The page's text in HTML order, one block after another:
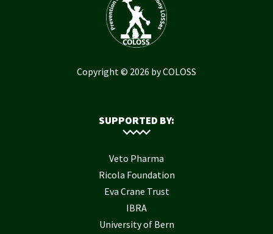
Copyright © 2026 by COLOSS
SUPPORTED BY:
Veto Pharma
Ricola Foundation
Eva Crane Trust
IBRA
University of Bern